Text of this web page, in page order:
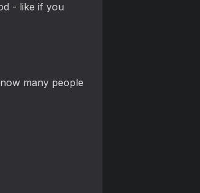
- like if you
many people